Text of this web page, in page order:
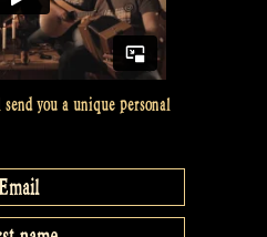
you a unique personal